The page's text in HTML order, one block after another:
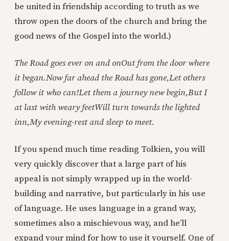
be united in friendship according to truth as we
throw open the doors of the church and bring the
good news of the Gospel into the world.)
The Road goes ever on and onOut from the door where
it began.Now far ahead the Road has gone,Let others
follow it who can!Let them a journey new begin,But I
at last with weary feetWill turn towards the lighted
inn,My evening-rest and sleep to meet.
If you spend much time reading Tolkien, you will
very quickly discover that a large part of his
appeal is not simply wrapped up in the world-
building and narrative, but particularly in his use
of language. He uses language in a grand way,
sometimes also a mischievous way, and he’ll
expand your mind for how to use it yourself. One of